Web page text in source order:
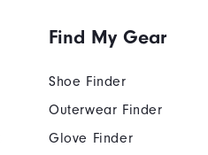
Find My Gear
Shoe Finder
Outerwear Finder
Glove Finder